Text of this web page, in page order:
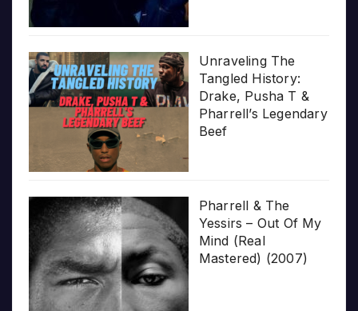
Unraveling The
Tangled History:
Drake, Pusha T &
Pharrell’s Legendary
Beef
Pharrell & The
Yessirs – Out Of My
Mind (Real
Mastered) (2007)